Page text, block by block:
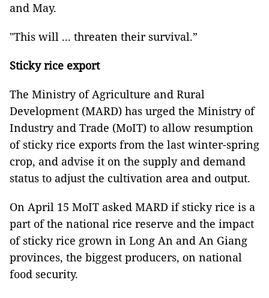
and May.
"This will ... threaten their survival.”
Sticky rice export
The Ministry of Agriculture and Rural
Development (MARD) has urged the Ministry of
Industry and Trade (MoIT) to allow resumption
of sticky rice exports from the last winter-spring
crop, and advise it on the supply and demand
status to adjust the cultivation area and output.
On April 15 MoIT asked MARD if sticky rice is a
part of the national rice reserve and the impact
of sticky rice grown in Long An and An Giang
provinces, the biggest producers, on national
food security.